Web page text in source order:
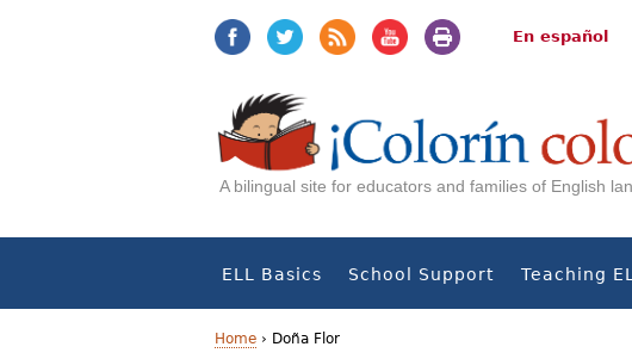
En español
A bilingual site for educators and families of English
ELL Basics School Support Teaching
Home › Doña Flor